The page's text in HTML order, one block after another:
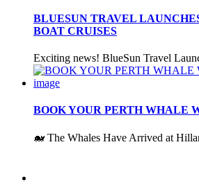
BLUESUN TRAVEL
BOAT CRUISES
Exciting news! BlueSun Travel
BOOK YOUR PERTH WHALE
🐋 The Whales Have Arrived at